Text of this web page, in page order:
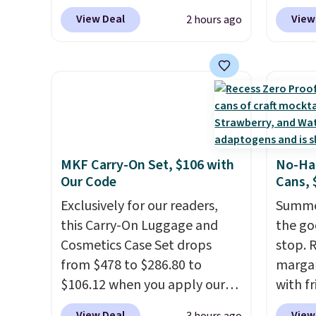
podcasts, they're an
affordable everyday option
that easily slips into a pocket
available and all ship for free.
Traveler, Vanity Fair, and many
more. Plus there is no forced
Probably the best part is that
shipping is free, which is a
View Deal 2 hours ago
for
the
night
up,
The
so
or
worry
where
and
MKF Carry-On Set, $106 with
Our Code
Exclusively for our readers,
this Carry-On Luggage and
Cosmetics Case Set drops
from $478 to $286.80 to
$106.12 when you apply our
code BRDMYKONOS at MKF
No-
Cans,
the
stop.
with